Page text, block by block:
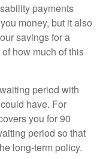
payments
money, but it also
savings for a
how much of this
period with
have. For
you for 90
period so that
long-term policy.